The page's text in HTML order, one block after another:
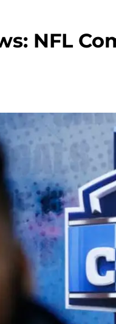
NFL